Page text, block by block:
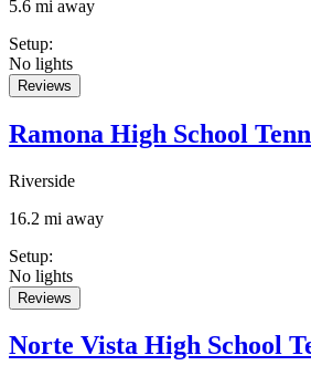
5.6 mi away
Setup:
No lights
Reviews
Ramona High School
Riverside
16.2 mi away
Setup:
No lights
Reviews
Norte Vista High School